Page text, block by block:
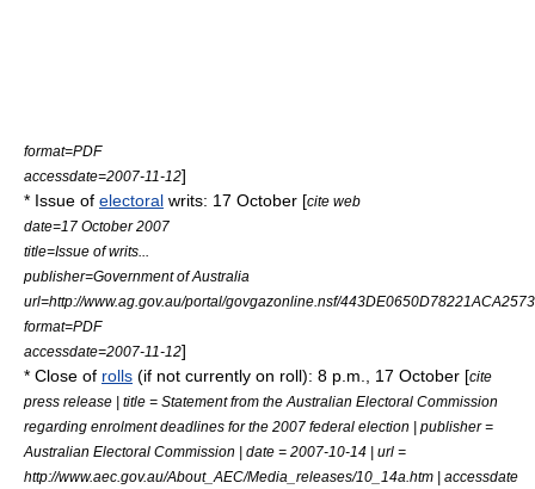
format=PDF
accessdate=2007-11-12]
* Issue of electoral writs: 17 October [cite web
date=17 October 2007
title=Issue of writs...
publisher=Government of Australia
url=http://www.ag.gov.au/portal/govgazonline.nsf/
format=PDF
accessdate=2007-11-12]
* Close of rolls (if not currently on roll): 8 p.m., 17 October [cite
press release | title = Statement from the Australian Electoral Commission
regarding enrolment deadlines for the 2007 federal election | publisher =
Australian Electoral Commission | date = 2007-10-14 | url =
http://www.aec.gov.au/About_AEC/Media_releases/10_14a.htm | accessdate